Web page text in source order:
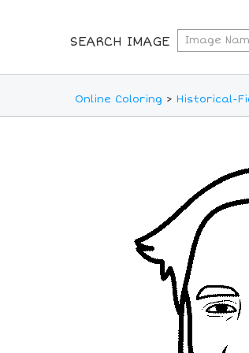
SEARCH IMAGE
Online Coloring > Historical-